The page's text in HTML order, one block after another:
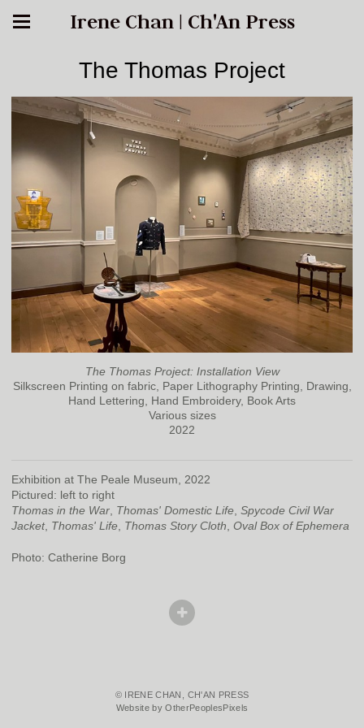
Irene Chan | Ch'An Press
The Thomas Project
The Thomas Project: Installation View
Silkscreen Printing on fabric, Paper Lithography Printing, Drawing,
Hand Lettering, Hand Embroidery, Book Arts
Various sizes
2022
Exhibition at The Peale Museum, 2022
Pictured: left to right
Thomas in the War Thomas' Domestic Life Spycode Civil War
Jacket, Thomas' Life Thomas Story Cloth Oval Box of Ephemera
Photo: Catherine Borg
© IRENE CHAN, CH'AN PRESS
Website by OtherPeoplesPixels